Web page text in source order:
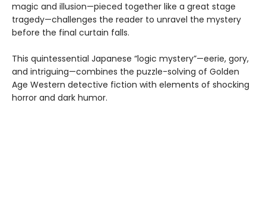
magic and illusion—pieced together like a great stage
tragedy—challenges the reader to unravel the mystery
before the final curtain falls.
This quintessential Japanese “logic mystery”—eerie, gory,
and intriguing—combines the puzzle-solving of Golden
Age Western detective fiction with elements of shocking
horror and dark humor.